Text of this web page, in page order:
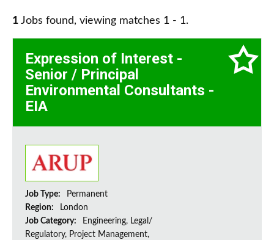
1 Jobs found, viewing matches 1 - 1.
Expression of Interest -
Senior / Principal
Environmental Consultants -
EIA
Job Type:
Permanent
Region:
London
Job Category:
Engineering, Legal/
Regulatory, Project Management,